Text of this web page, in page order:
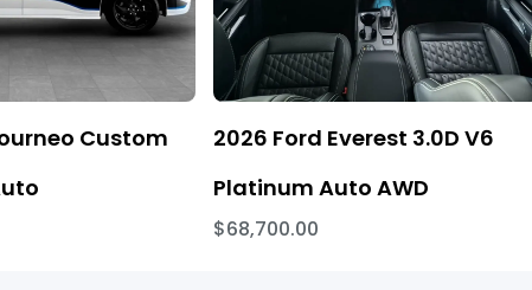
Custom
2026 Ford Everest 3.0D V6
Platinum Auto AWD
$68,700.00